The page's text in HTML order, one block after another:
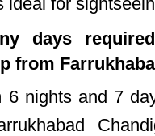
days
from
6 nights and 7